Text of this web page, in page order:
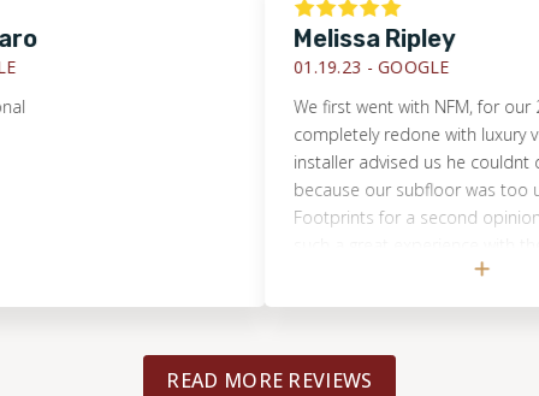
Melissa Ripley
01.19.23 -GOOGLE
We first went with NFM, for our 2nd
completely redone with luxury vinyl.
installer advised us he couldnt do
because our subfloor was too
Footprints for a second opinion,
Brandon came and immediately
do it and had the correct tools to
very communicative! I felt I could
the house alone, which is important!!
READ MORE REVIEWS